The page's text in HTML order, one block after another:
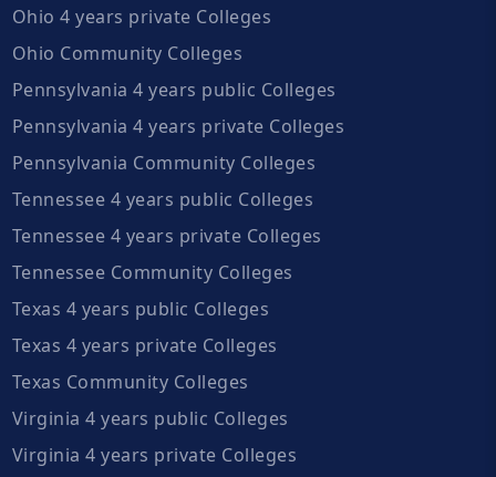
Ohio 4 years private Colleges
Ohio Community Colleges
Pennsylvania 4 years public Colleges
Pennsylvania 4 years private Colleges
Pennsylvania Community Colleges
Tennessee 4 years public Colleges
Tennessee 4 years private Colleges
Tennessee Community Colleges
Texas 4 years public Colleges
Texas 4 years private Colleges
Texas Community Colleges
Virginia 4 years public Colleges
Virginia 4 years private Colleges